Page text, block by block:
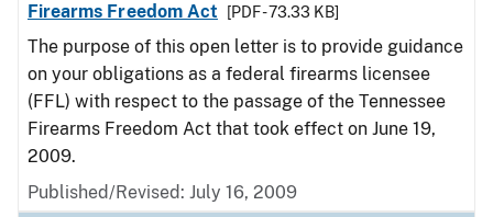
Firearms Freedom Act
[PDF - 73.33 KB]
The purpose of this open letter is to provide guidance
on your obligations as a federal firearms licensee
(FFL) with respect to the passage of the Tennessee
Firearms Freedom Act that took effect on June 19,
2009.
Published/Revised: July 16, 2009